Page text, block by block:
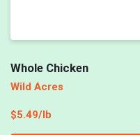
Whole Chicken
Wild Acres
$5.49/lb